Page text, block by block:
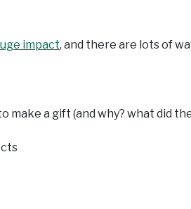
impact, and there are lots of
a gift (and why? what did